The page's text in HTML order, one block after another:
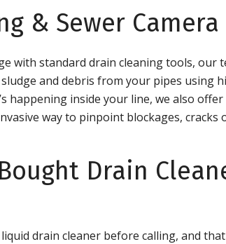
& Sewer
with standard drain cleaning tools, our
and debris from your pipes using
happening inside your line, we also
way to pinpoint blockages,
Drain
drain cleaner before calling, and